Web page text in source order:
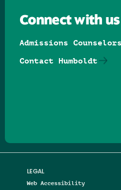
LEGAL
Web Accessibility
Connect with us
Admissions Counselors
Contact Humboldt